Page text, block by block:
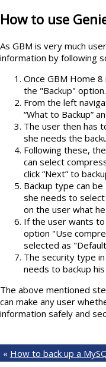
How to use
As GBM is very much
information by following
Once GBM Home
the "Backup" option.
From the left
“What to Backup”
The user then has
she needs the
Following these,
can select
click “Next” to
Backup type can
she needs to
on the user what
If the user wants
option "Use
selected as
The security type
needs to backup
The above mentioned
can make any user
information safely and
« How to back up a